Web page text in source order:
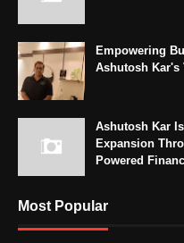
Empowering
Ashutosh
Ashutosh Kar
Expansion
Powered
Most Popular